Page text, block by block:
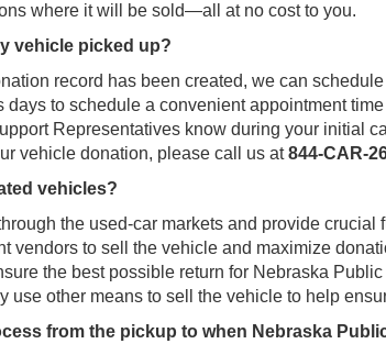
where it will be sold—all at no cost to you.
vehicle picked up?
record has been created, we can
to schedule a convenient appointment
Representatives know during your initial
vehicle donation, please call us at844-CAR-
vehicles?
the used-car markets and provide
vendors to sell the vehicle and maximize
the best possible return for Nebraska
use other means to sell the vehicle to help
from the pickup to when Nebraska